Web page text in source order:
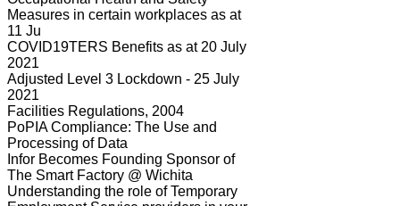
Measures in certain workplaces as at
11 Ju
COVID19TERS Benefits as at 20 July
2021
Adjusted Level 3 Lockdown - 25 July
2021
Facilities Regulations, 2004
PoPIA Compliance: The Use and
Processing of Data
Infor Becomes Founding Sponsor of
The Smart Factory @ Wichita
Understanding the role of Temporary